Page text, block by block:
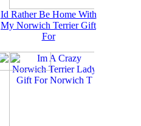
Id Rather Be Home With
My Norwich Terrier Gift
For